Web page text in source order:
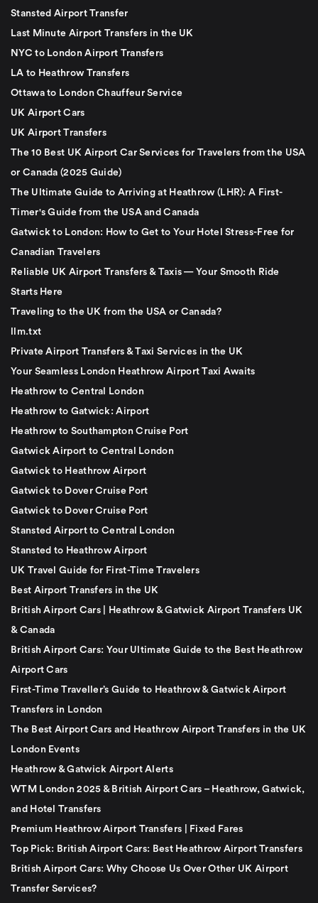
Stansted Airport Transfer
Last Minute Airport Transfers in the UK
NYC to London Airport Transfers
LA to Heathrow Transfers
Ottawa to London Chauffeur Service
UK Airport Cars
UK Airport Transfers
The 10 Best UK Airport Car Services for Travelers from the USA
or Canada (2025 Guide)
The Ultimate Guide to Arriving at Heathrow (LHR): A First-
Timer's Guide from the USA and Canada
Gatwick to London: How to Get to Your Hotel Stress-Free for
Canadian Travelers
Reliable UK Airport Transfers & Taxis — Your Smooth Ride
Starts Here
Traveling to the UK from the USA or Canada?
llm.txt
Private Airport Transfers & Taxi Services in the UK
Your Seamless London Heathrow Airport Taxi Awaits
Heathrow to Central London
Heathrow to Gatwick: Airport
Heathrow to Southampton Cruise Port
Gatwick Airport to Central London
Gatwick to Heathrow Airport
Gatwick to Dover Cruise Port
Gatwick to Dover Cruise Port
Stansted Airport to Central London
Stansted to Heathrow Airport
UK Travel Guide for First-Time Travelers
Best Airport Transfers in the UK
British Airport Cars | Heathrow & Gatwick Airport Transfers UK
& Canada
British Airport Cars: Your Ultimate Guide to the Best Heathrow
Airport Cars
First-Time Traveller’s Guide to Heathrow & Gatwick Airport
Transfers in London
The Best Airport Cars and Heathrow Airport Transfers in the UK
London Events
Heathrow & Gatwick Airport Alerts
WTM London 2025 & British Airport Cars – Heathrow, Gatwick,
and Hotel Transfers
Premium Heathrow Airport Transfers | Fixed Fares
Top Pick: British Airport Cars: Best Heathrow Airport Transfers
British Airport Cars: Why Choose Us Over Other UK Airport
Transfer Services?